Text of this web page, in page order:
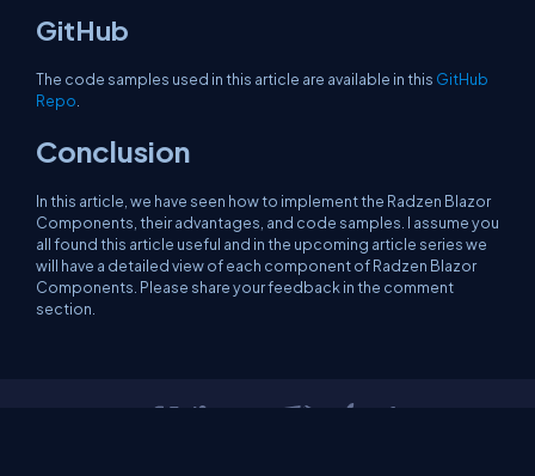
GitHub
The code samples used in this article are available in this GitHub
Repo
Conclusion
In this article, we have seen how to implement the Radzen Blazor
Components, their advantages, and code samples. I assume you
all found this article useful and in the upcoming article series we
will have a detailed view of each component of Radzen Blazor
Components. Please share your feedback in the comment
section.